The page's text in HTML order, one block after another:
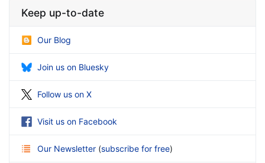
Keep up-to-date
Our Blog
Join us on Bluesky
Follow us on X
Visit us on Facebook
Our Newsletter (subscribe for free)